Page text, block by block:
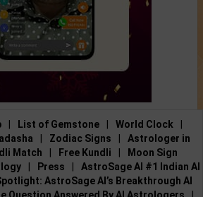
List of Gemstone World Clock
Zodiac Signs
Astrologer in
Match Free Kundli
Moon Sign
Press
AstroSage AI #1 Indian AI
AstroSage AI’s Breakthrough AI